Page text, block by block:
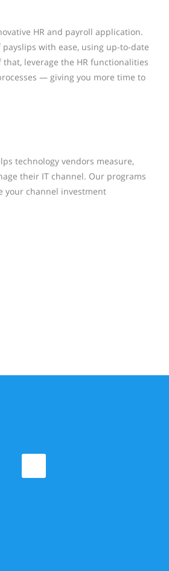
HR and payroll application.
with ease, using up-to-date
leverage the HR functionalities
— giving you more time to
technology vendors measure,
their IT channel. Our programs
your channel investment